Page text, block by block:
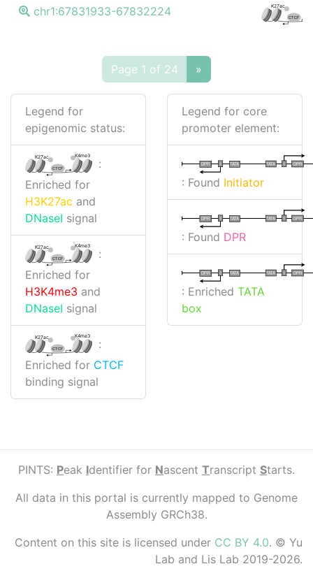
chr1:67831933-67832224 K27ac
CTCF
Page 1 of 24 »
Legend for
epigenomic status:
K27ac K4me3
CTCF
:
Enriched for
H3K27ac and
DNaseI signal
K27ac K4me3
CTCF
:
Enriched for
H3K4me3 and
DNaseI signal
K27ac K4me3
CTCF
:
Enriched for CTCF
binding signal
Legend for core
promoter element:
I DPR
TATA
I
DPR TATA
: Found Initiator
I DPR
TATA
I
DPR TATA
: Found DPR
I DPR
TATA
I
DPR TATA
: Enriched TATA
box
PINTS: Peak Identifier for Nascent Transcript Starts.
All data in this portal is currently mapped to Genome
Assembly GRCh38.
Content on this site is licensed under CC BY 4.0. © Yu
Lab and Lis Lab 2019-2026.